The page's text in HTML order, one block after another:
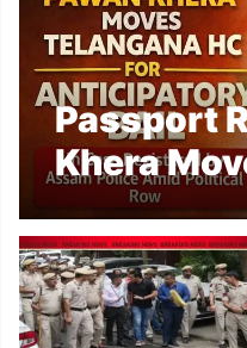
Passport
Khera